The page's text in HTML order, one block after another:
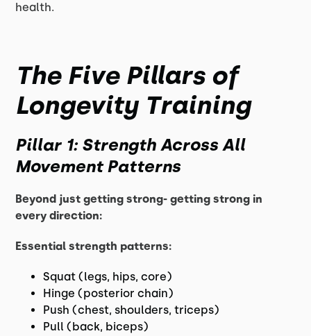
health.
The Five Pillars of
Longevity Training
Pillar 1: Strength Across All
Movement Patterns
Beyond just getting strong- getting strong in
every direction:
Essential strength patterns:
Squat (legs, hips, core)
Hinge (posterior chain)
Push (chest, shoulders, triceps)
Pull (back, biceps)